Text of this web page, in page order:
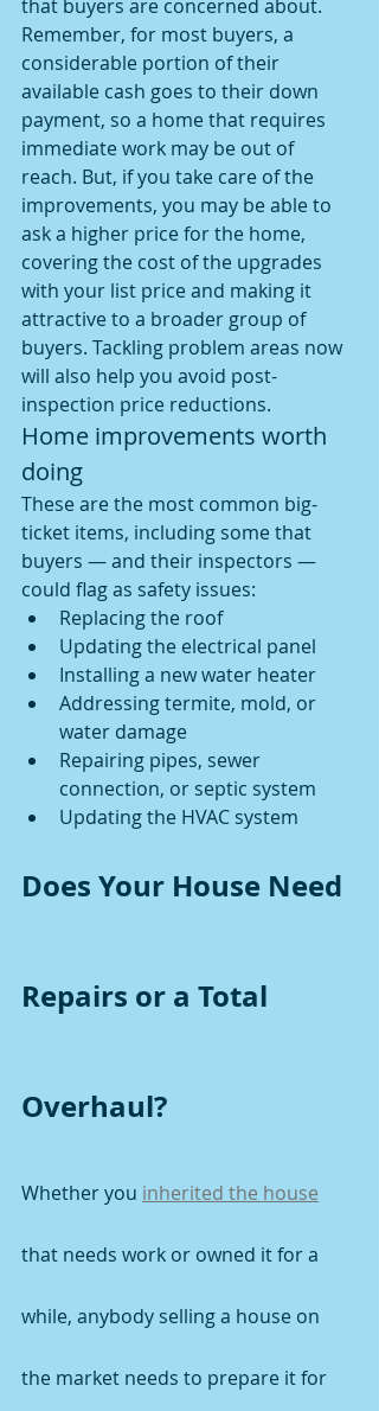
that buyers are concerned about.
Remember, for most buyers, a
considerable portion of their
available cash goes to their down
payment, so a home that requires
immediate work may be out of
reach. But, if you take care of the
improvements, you may be able to
ask a higher price for the home,
covering the cost of the upgrades
with your list price and making it
attractive to a broader group of
buyers. Tackling problem areas now
will also help you avoid post-
inspection price reductions.
Home improvements worth
doing
These are the most common big-
ticket items, including some that
buyers — and their inspectors —
could flag as safety issues:
Replacing the roof
Updating the electrical panel
Installing a new water heater
Addressing termite, mold, or
water damage
Repairing pipes, sewer
connection, or septic system
Updating the HVAC system
Does Your House Need
Repairs or a Total
Overhaul?
Whether you inherited the house
that needs work or owned it for a
while, anybody selling a house on
the market needs to prepare it for